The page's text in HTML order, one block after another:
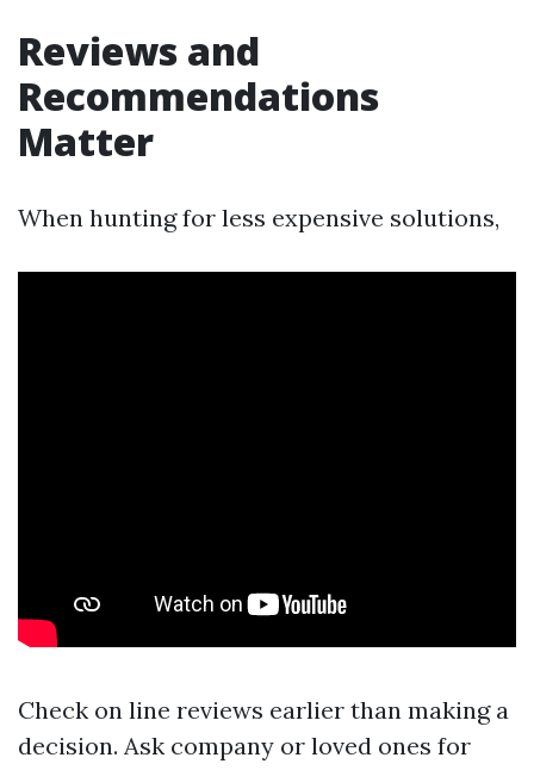
Reviews and
Recommendations
Matter
When hunting for less expensive solutions,
Check on line reviews earlier than making a
decision. Ask company or loved ones for